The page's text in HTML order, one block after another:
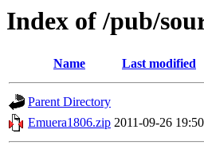
Index of /pub/
Name Last modified
Parent Directory
Emuera1806.zip 2011-09-26 19:50